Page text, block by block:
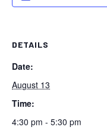
DETAILS
Date:
August 13
Time:
4:30 pm - 5:30 pm